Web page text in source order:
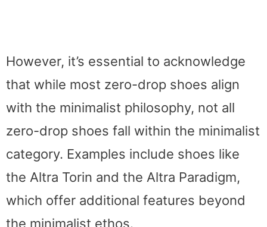
However, it’s essential to acknowledge
that while most zero-drop shoes align
with the minimalist philosophy, not all
zero-drop shoes fall within the minimalist
category. Examples include shoes like
the Altra Torin and the Altra Paradigm,
which offer additional features beyond
the minimalist ethos.